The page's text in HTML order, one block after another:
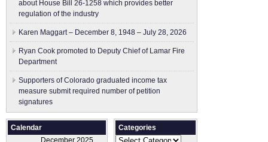
about House Bill 26-1258 which provides better
regulation of the industry
Karen Maggart – December 8, 1948 – July 28, 2026
Ryan Cook promoted to Deputy Chief of Lamar Fire
Department
Supporters of Colorado graduated income tax
measure submit ​required number of petition
signatures
Calendar
December 2025
Categories
Categories